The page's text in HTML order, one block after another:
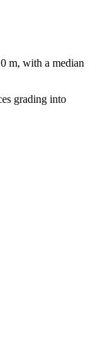
m, with a median
grading into